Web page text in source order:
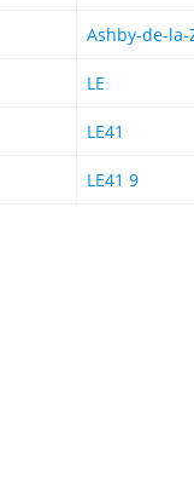
Ashby-de-la-
LE
LE41
LE41 9